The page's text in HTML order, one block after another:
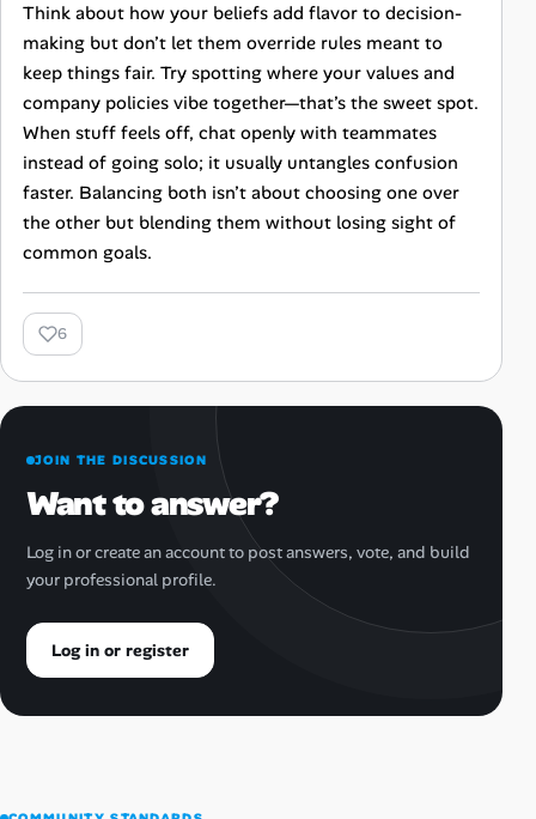
Think about how your beliefs add flavor to decision-
making but don’t let them override rules meant to
keep things fair. Try spotting where your values and
company policies vibe together—that’s the sweet spot.
When stuff feels off, chat openly with teammates
instead of going solo; it usually untangles confusion
faster. Balancing both isn’t about choosing one over
the other but blending them without losing sight of
common goals.
6
JOIN THE DISCUSSION
Want to answer?
Log in or create an account to post answers, vote, and build
your professional profile.
Log in or register